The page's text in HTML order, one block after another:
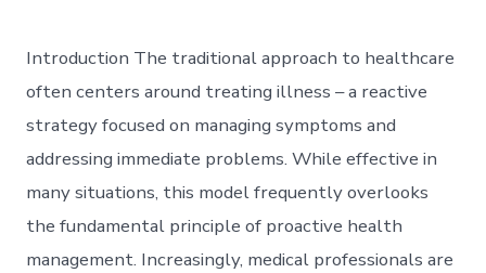
Introduction The traditional approach to healthcare
often centers around treating illness – a reactive
strategy focused on managing symptoms and
addressing immediate problems. While effective in
many situations, this model frequently overlooks
the fundamental principle of proactive health
management. Increasingly, medical professionals are